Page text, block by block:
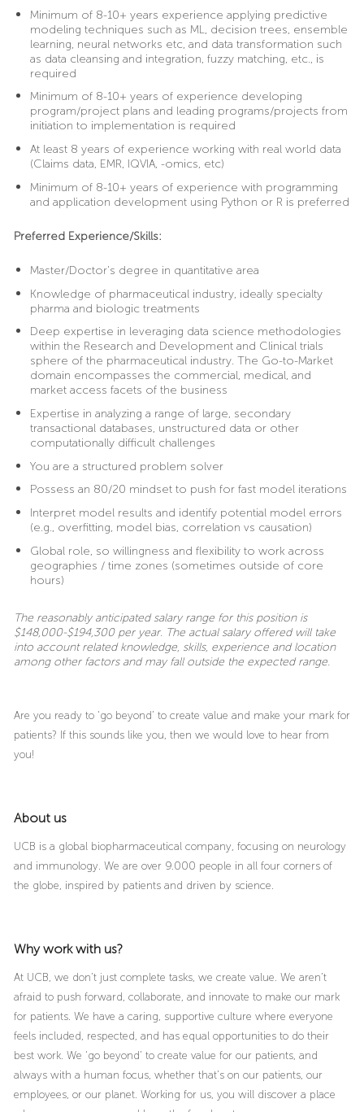
Minimum of 8-10+ years experience applying predictive
modeling techniques such as ML, decision trees, ensemble
learning, neural networks etc, and data transformation such
as data cleansing and integration, fuzzy matching, etc., is
required
Minimum of 8-10+ years of experience developing
program/project plans and leading programs/projects from
initiation to implementation is required
At least 8 years of experience working with real world data
(Claims data, EMR, IQVIA, -omics, etc)
Minimum of 8-10+ years of experience with programming
and application development using Python or R is preferred
Preferred Experience/Skills:
Master/Doctor’s degree in quantitative area
Knowledge of pharmaceutical industry, ideally specialty
pharma and biologic treatments
Deep expertise in leveraging data science methodologies
within the Research and Development and Clinical trials
sphere of the pharmaceutical industry. The Go-to-Market
domain encompasses the commercial, medical, and
market access facets of the business
Expertise in analyzing a range of large, secondary
transactional databases, unstructured data or other
computationally difficult challenges
You are a structured problem solver
Possess an 80/20 mindset to push for fast model iterations
Interpret model results and identify potential model errors
(e.g., overfitting, model bias, correlation vs causation)
Global role, so willingness and flexibility to work across
geographies / time zones (sometimes outside of core
hours)
The reasonably anticipated salary range for this position is
$148,000-$194,300 per year. The actual salary offered will take
into account related knowledge, skills, experience and location
among other factors and may fall outside the expected range.
Are you ready to ‘go beyond’ to create value and make your mark for
patients? If this sounds like you, then we would love to hear from
you!
About us
UCB is a global biopharmaceutical company, focusing on neurology
and immunology. We are over 9.000 people in all four corners of
the globe, inspired by patients and driven by science.
Why work with us?
At UCB, we don’t just complete tasks, we create value. We aren’t
afraid to push forward, collaborate, and innovate to make our mark
for patients. We have a caring, supportive culture where everyone
feels included, respected, and has equal opportunities to do their
best work. We ‘go beyond’ to create value for our patients, and
always with a human focus, whether that’s on our patients, our
employees, or our planet. Working for us, you will discover a place